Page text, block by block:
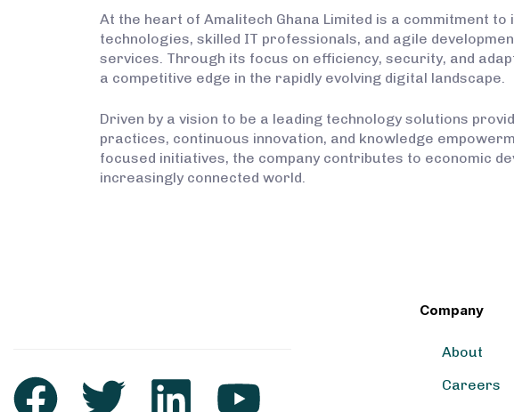
At the heart of Amalitech Ghana Limited is a commitment
technologies, skilled IT professionals, and agile
services. Through its focus on efficiency, security, and
a competitive edge in the rapidly evolving digital landscape.
Driven by a vision to be a leading technology solutions
practices, continuous innovation, and knowledge
focused initiatives, the company contributes to economic
increasingly connected world.
Company
About
Careers